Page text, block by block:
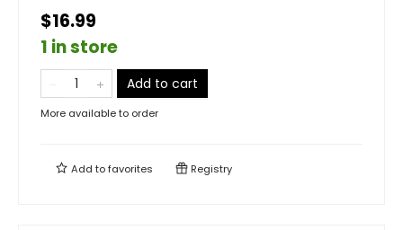
$16.99
1 in store
Add to cart
More available to order
Add tofavorites Registry